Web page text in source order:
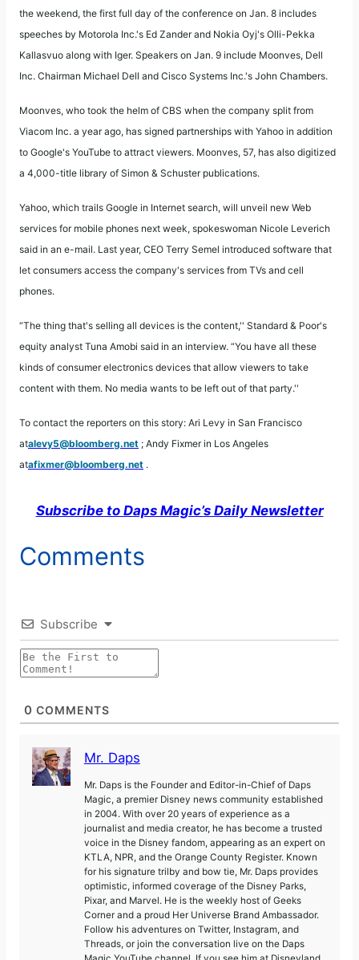
the weekend, the first full day of the conference on Jan. 8 includes
speeches by Motorola Inc.'s Ed Zander and Nokia Oyj's Olli-Pekka
Kallasvuo along with Iger. Speakers on Jan. 9 include Moonves, Dell
Inc. Chairman Michael Dell and Cisco Systems Inc.'s John Chambers.
Moonves, who took the helm of CBS when the company split from
Viacom Inc. a year ago, has signed partnerships with Yahoo in addition
to Google's YouTube to attract viewers. Moonves, 57, has also digitized
a 4,000-title library of Simon & Schuster publications.
Yahoo, which trails Google in Internet search, will unveil new Web
services for mobile phones next week, spokeswoman Nicole Leverich
said in an e-mail. Last year, CEO Terry Semel introduced software that
let consumers access the company's services from TVs and cell
phones.
“The thing that's selling all devices is the content,'' Standard & Poor's
equity analyst Tuna Amobi said in an interview. “You have all these
kinds of consumer electronics devices that allow viewers to take
content with them. No media wants to be left out of that party.''
To contact the reporters on this story: Ari Levy in San Francisco
atalevy5@bloomberg.net ; Andy Fixmer in Los Angeles
atafixmer@bloomberg.net .
Subscribe to Daps Magic’s Daily Newsletter
Comments
Subscribe
0 COMMENTS
Mr. Daps
Mr. Daps is the Founder and Editor-in-Chief of Daps
Magic, a premier Disney news community established
in 2004. With over 20 years of experience as a
journalist and media creator, he has become a trusted
voice in the Disney fandom, appearing as an expert on
KTLA, NPR, and the Orange County Register. Known
for his signature trilby and bow tie, Mr. Daps provides
optimistic, informed coverage of the Disney Parks,
Pixar, and Marvel. He is the weekly host of Geeks
Corner and a proud Her Universe Brand Ambassador.
Follow his adventures on Twitter, Instagram, and
Threads, or join the conversation live on the Daps